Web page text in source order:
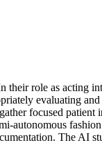
their role as acting
evaluating
focused
autonomous
The AI